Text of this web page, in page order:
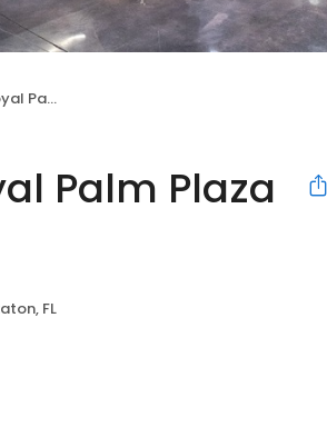
Raton
Palm Plaza
FL